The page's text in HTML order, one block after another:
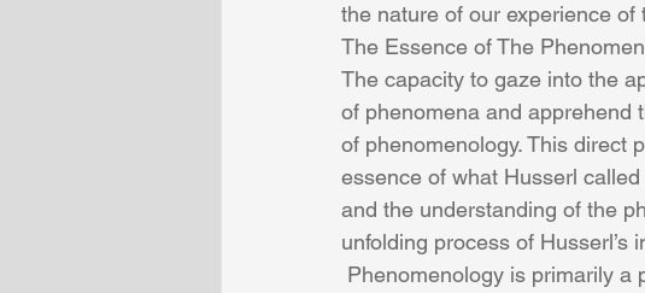
the nature of our experience of
The Essence of The
The capacity to gaze into the
of phenomena and apprehend
of phenomenology. This direct
essence of what Husserl
and the understanding of the
unfolding process of Husserl’s